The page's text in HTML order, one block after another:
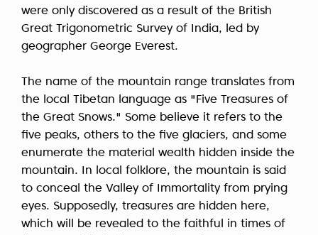
were only discovered as a result of the British
Great Trigonometric Survey of India, led by
geographer George Everest.
The name of the mountain range translates from
the local Tibetan language as "Five Treasures of
the Great Snows." Some believe it refers to the
five peaks, others to the five glaciers, and some
enumerate the material wealth hidden inside the
mountain. In local folklore, the mountain is said
to conceal the Valley of Immortality from prying
eyes. Supposedly, treasures are hidden here,
which will be revealed to the faithful in times of